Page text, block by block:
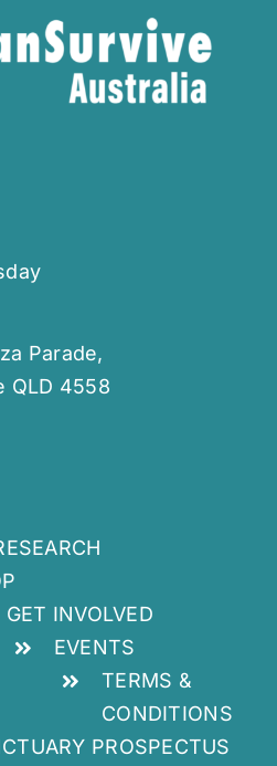
Parade,
QLD 4558
GET INVOLVED
EVENTS
TERMS &
CONDITIONS
PROSPECTUS